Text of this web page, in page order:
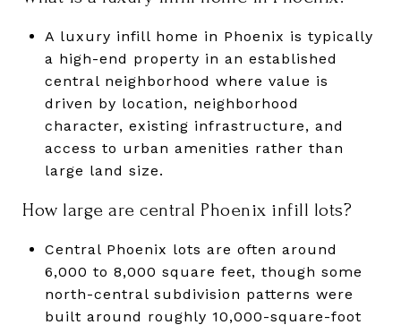
A luxury infill home in Phoenix is typically
a high-end property in an established
central neighborhood where value is
driven by location, neighborhood
character, existing infrastructure, and
access to urban amenities rather than
large land size.
How large are central Phoenix infill lots?
Central Phoenix lots are often around
6,000 to 8,000 square feet, though some
north-central subdivision patterns were
built around roughly 10,000-square-foot